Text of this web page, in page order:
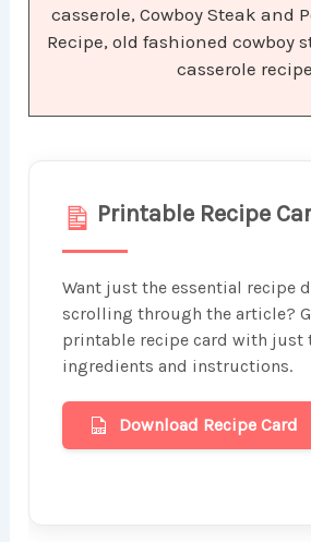
casserole, Cowboy Steak and
Recipe, old fashioned cowboy
casserole recipe
Printable Recipe
Want just the essential recipe
scrolling through the article?
printable recipe card with just
ingredients and instructions.
Download Recipe Card